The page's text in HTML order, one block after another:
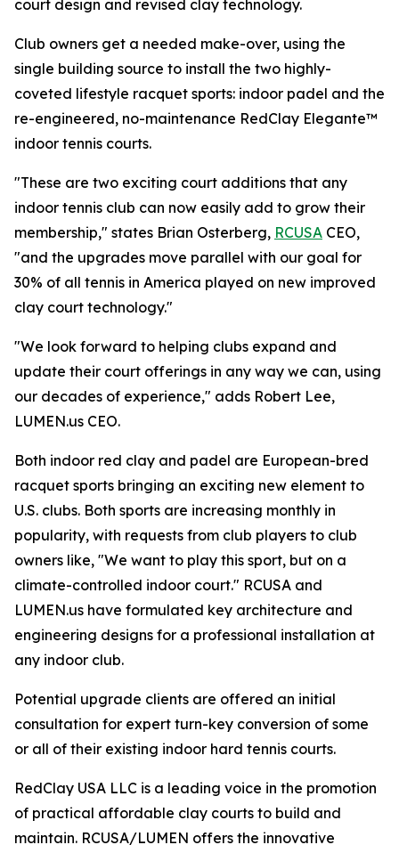
court design and revised clay technology.
Club owners get a needed make-over, using the
single building source to install the two highly-
coveted lifestyle racquet sports: indoor padel and the
re-engineered, no-maintenance RedClay Elegante™
indoor tennis courts.
"These are two exciting court additions that any
indoor tennis club can now easily add to grow their
membership," states Brian Osterberg, RCUSA CEO,
"and the upgrades move parallel with our goal for
30% of all tennis in America played on new improved
clay court technology."
"We look forward to helping clubs expand and
update their court offerings in any way we can, using
our decades of experience," adds Robert Lee,
LUMEN.us CEO.
Both indoor red clay and padel are European-bred
racquet sports bringing an exciting new element to
U.S. clubs. Both sports are increasing monthly in
popularity, with requests from club players to club
owners like, "We want to play this sport, but on a
climate-controlled indoor court." RCUSA and
LUMEN.us have formulated key architecture and
engineering designs for a professional installation at
any indoor club.
Potential upgrade clients are offered an initial
consultation for expert turn-key conversion of some
or all of their existing indoor hard tennis courts.
RedClay USA LLC is a leading voice in the promotion
of practical affordable clay courts to build and
maintain. RCUSA/LUMEN offers the innovative